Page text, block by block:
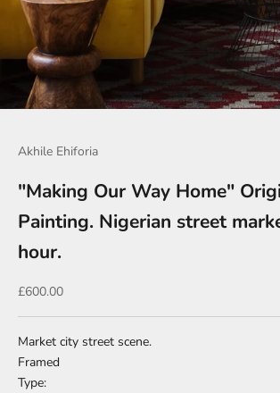
Akhile Ehiforia
"Making Our Way Home"
Painting. Nigerian street
hour.
Sale price
£600.00
Market city street scene.
Framed
Type: